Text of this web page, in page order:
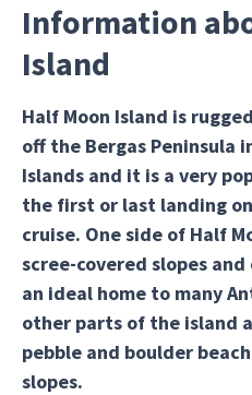
Information
Island
Half Moon Island is
off the Bergas Peninsula
Islands and it is a very
the first or last landing
cruise. One side of Half
scree-covered slopes
an ideal home to many
other parts of the island
pebble and boulder
slopes.